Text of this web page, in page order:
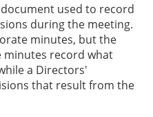
used to record
during the meeting.
minutes, but the
record what
a Directors'
that result from the